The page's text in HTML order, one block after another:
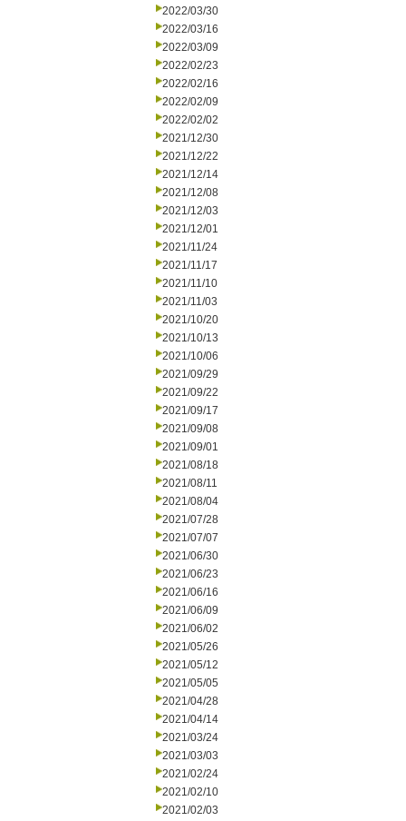
2022/03/30
2022/03/16
2022/03/09
2022/02/23
2022/02/16
2022/02/09
2022/02/02
2021/12/30
2021/12/22
2021/12/14
2021/12/08
2021/12/03
2021/12/01
2021/11/24
2021/11/17
2021/11/10
2021/11/03
2021/10/20
2021/10/13
2021/10/06
2021/09/29
2021/09/22
2021/09/17
2021/09/08
2021/09/01
2021/08/18
2021/08/11
2021/08/04
2021/07/28
2021/07/07
2021/06/30
2021/06/23
2021/06/16
2021/06/09
2021/06/02
2021/05/26
2021/05/12
2021/05/05
2021/04/28
2021/04/14
2021/03/24
2021/03/03
2021/02/24
2021/02/10
2021/02/03